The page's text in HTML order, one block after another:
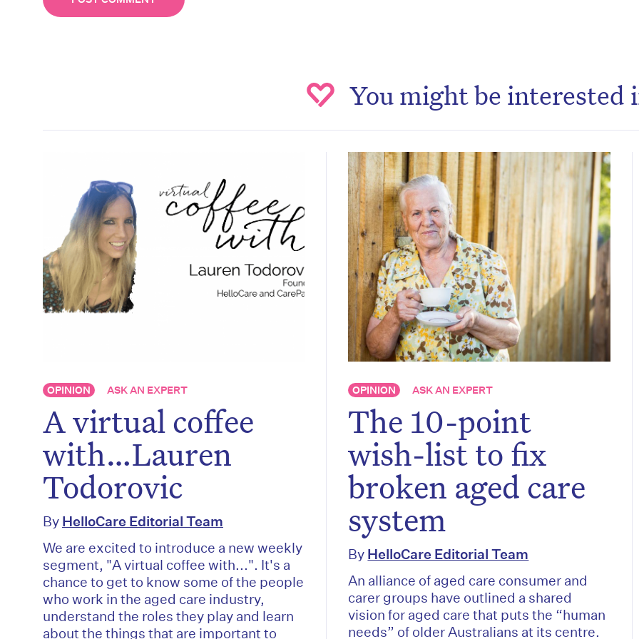
You might be interested
OPINION ASK AN EXPERT
A virtual coffee
with…Lauren
Todorovic
By HelloCare Editorial Team
We are excited to introduce a new weekly
segment, "A virtual coffee with...". It's a
chance to get to know some of the people
who work in the aged care industry,
understand the roles they play and learn
about the things that are important to
OPINION ASK AN EXPERT
The 10-point
wish-list to fix
broken aged care
system
By HelloCare Editorial Team
An alliance of aged care consumer and
carer groups have outlined a shared
vision for aged care that puts the “human
needs” of older Australians at its centre.